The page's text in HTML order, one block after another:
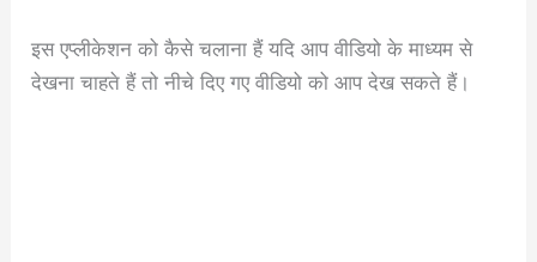
इस एप्लीकेशन को कैसे चलाना हैं यदि आप वीडियो के माध्यम से
देखना चाहते हैं तो नीचे दिए गए वीडियो को आप देख सकते हैं।